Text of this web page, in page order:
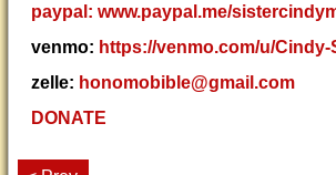
paypal: www.paypal.me/
venmo: https://venmo.com/u/Cindy-
zelle: honomobible@gmail.com
DONATE